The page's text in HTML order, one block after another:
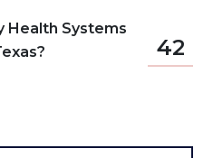
Health Systems
42